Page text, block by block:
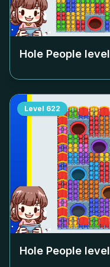
Hole People level
Level 622
Hole People level